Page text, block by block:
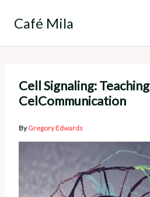
Café Mila
Cell Signaling: Teaching
CelCommunication
ByGregory Edwards